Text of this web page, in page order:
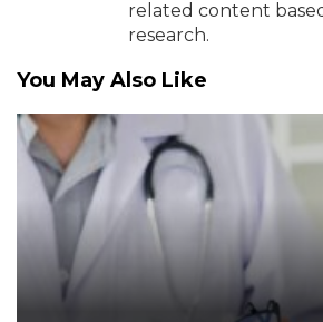
related content
research.
You May Also Like